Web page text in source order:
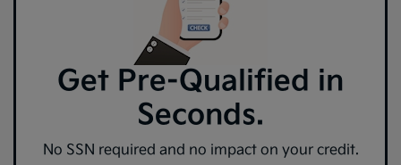
Get Pre-Qualified in
Seconds.
No SSN required and no impact on your credit.